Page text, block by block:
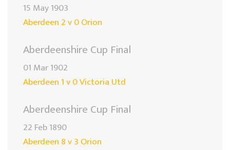
15 May 1903
Aberdeen 2 v 0 Orion
Aberdeenshire Cup Final
01 Mar 1902
Aberdeen 1 v 0 Victoria Utd
Aberdeenshire Cup Final
22 Feb 1890
Aberdeen 8 v 3 Orion